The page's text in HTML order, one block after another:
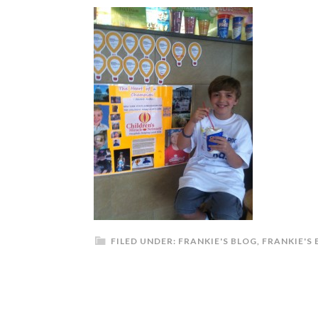
FILED UNDER: FRANKIE'S BLOG, FRANKIE'S